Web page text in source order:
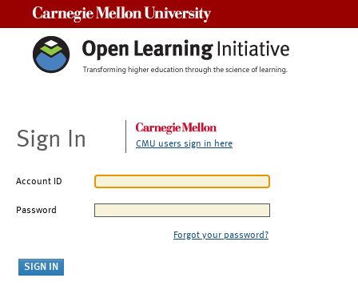
Sign In CMU users sign in here
Account ID
Password
Forgot your password?